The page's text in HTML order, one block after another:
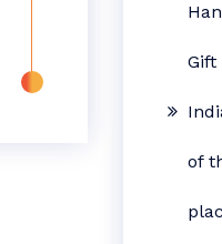
Gift
of